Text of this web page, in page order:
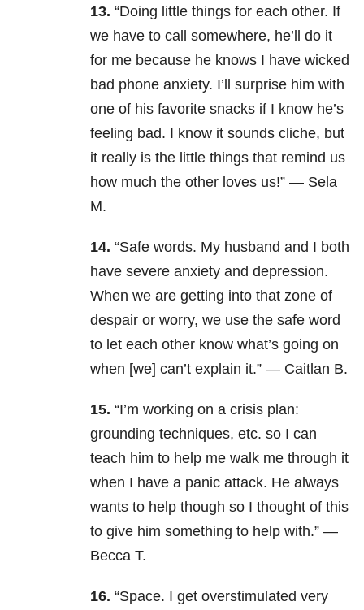
13. “Doing little things for each other. If
we have to call somewhere, he’ll do it
for me because he knows I have wicked
bad phone anxiety. I’ll surprise him with
one of his favorite snacks if I know he’s
feeling bad. I know it sounds cliche, but
it really is the little things that remind us
how much the other loves us!” — Sela
M.
14. “Safe words. My husband and I both
have severe anxiety and depression.
When we are getting into that zone of
despair or worry, we use the safe word
to let each other know what’s going on
when [we] can’t explain it.” — Caitlan B.
15. “I’m working on a crisis plan:
grounding techniques, etc. so I can
teach him to help me walk me through it
when I have a panic attack. He always
wants to help though so I thought of this
to give him something to help with.” —
Becca T.
16. “Space. I get overstimulated very